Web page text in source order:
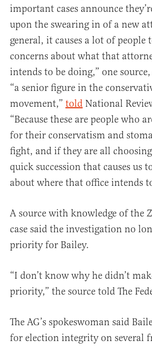
important cases announce
upon the swearing in of a new
general, it causes a lot of people
concerns about what that
intends to be doing,” one
“a senior figure in the
movement,” told National
“Because these are people who
for their conservatism and
fight, and if they are all
quick succession that causes us
about where that office intends
A source with knowledge of the
case said the investigation no
priority for Bailey.
“I don’t know why he didn’t
priority,” the source told The
The AG’s spokeswoman said
for election integrity on several